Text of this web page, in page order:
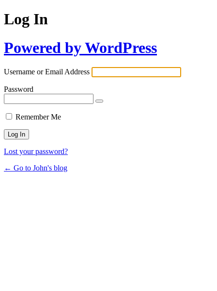
Log In
Powered by WordPress
Username or Email Address
Password
Remember Me
Lost your password?
← Go to John's blog